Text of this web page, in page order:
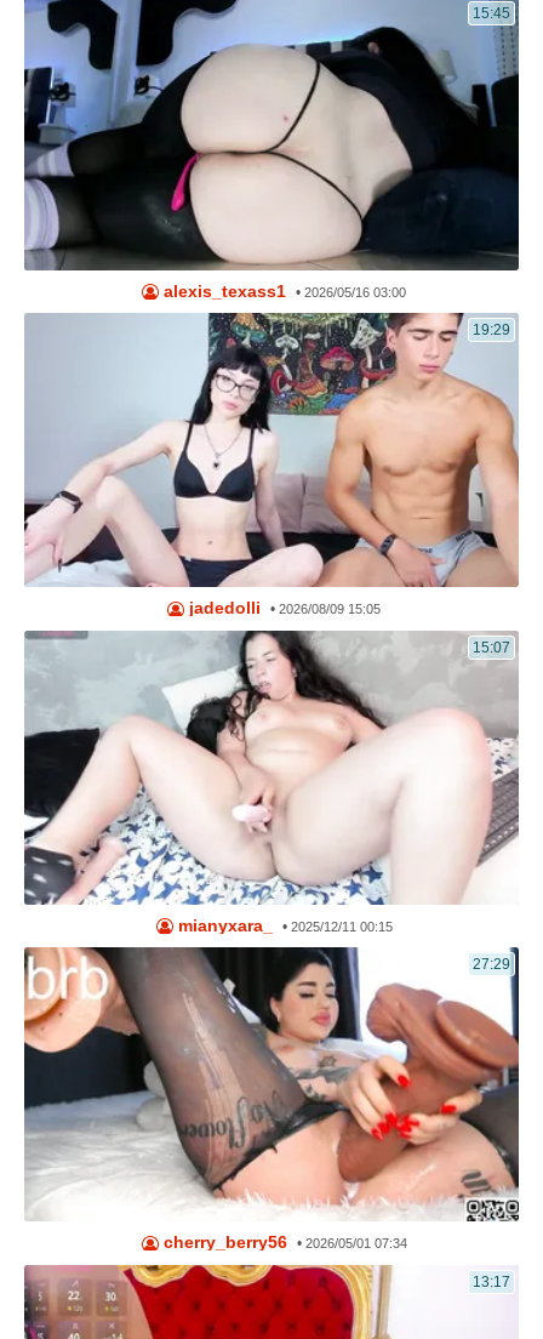
15:45
alexis_texass1 •2026/05/16 03:00
19:29
jadedolli •2026/08/09 15:05
15:07
mianyxara_ • 2025/12/11 00:15
27:29
cherry_berry56 • 2026/05/01 07:34
13:17